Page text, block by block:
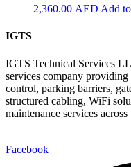
2,360.00 AED Add
IGTS
IGTS Technical Services
services company
control, parking barriers,
structured cabling, WiFi
maintenance services
Facebook